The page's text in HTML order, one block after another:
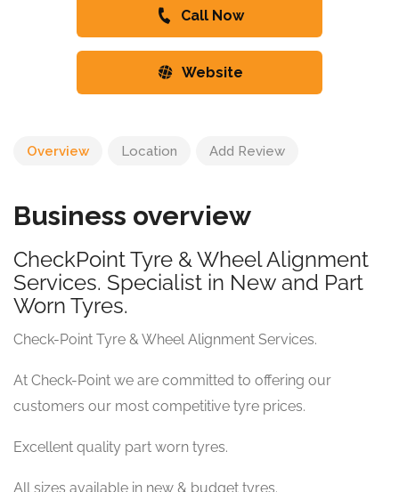
Call Now
Website
Overview Location Add Review
Business overview
CheckPoint Tyre & Wheel Alignment
Services. Specialist in New and Part
Worn Tyres.
Check-Point Tyre & Wheel Alignment Services.
At Check-Point we are committed to offering our
customers our most competitive tyre prices.
Excellent quality part worn tyres.
All sizes available in new & budget tyres.